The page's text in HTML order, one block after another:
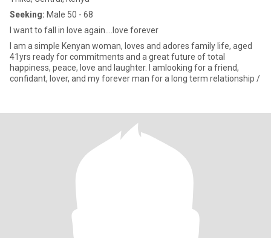
Seeking: Male 50 - 68
I want to fall in love again....love forever
I am a simple Kenyan woman, loves and adores family life, aged
41yrs ready for commitments and a great future of total
happiness, peace, love and laughter. I amlooking for a friend,
confidant, lover, and my forever man for a long term relationship /